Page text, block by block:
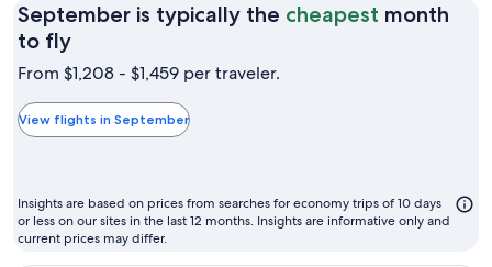
September is typically the cheapest month
to flySeptember
is
the
cheapest
to
fly
From $1,208 - $1,459 per traveler.
View flights in September
Insights are based on prices from searches for economy trips of 10 days
or less on our sites in the last 12 months. Insights are informative only and
current prices may differ.